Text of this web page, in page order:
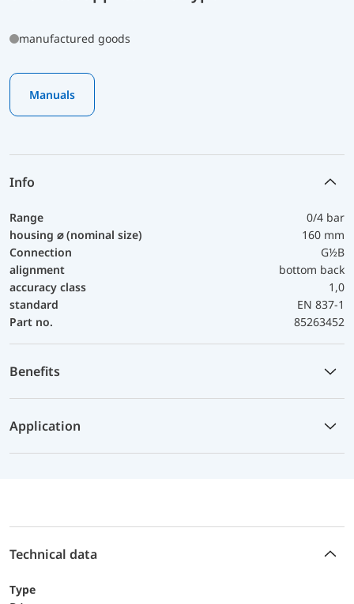
manufactured goods
Manuals
Info
Range
0/4 bar
housing ⌀ (nominal size)
160 mm
Connection
G½B
alignment
bottom back
accuracy class
1,0
standard
EN 837-1
Part no.
85263452
Benefits
Application
Technical data
Type